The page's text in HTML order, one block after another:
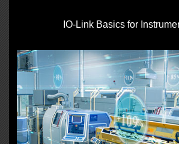
IO‑Link Basics for